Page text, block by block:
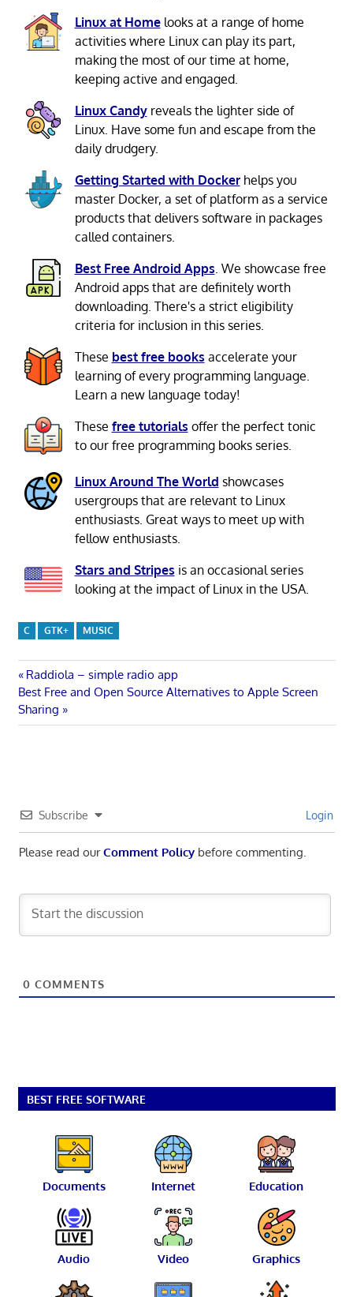
Linux at Homelooks at a range of home
activities where Linux can play its part,
making the most of our time at home,
keeping active and engaged.
Linux Candyreveals the lighter side of
Linux. Have some fun and escape from the
daily drudgery.
Getting Started with Dockerhelps you
master Docker, a set of platform as a service
products that delivers software in packages
called containers.
Best Free Android Apps. We showcase free
Android apps that are definitely worth
downloading. There's a strict eligibility
criteria for inclusion in this series.
These best free books accelerate your
learning of every programming language.
Learn a new language today!
These free tutorials offer the perfect tonic
to our free programming books series.
Linux Around The World showcases
usergroups that are relevant to Linux
enthusiasts. Great ways to meet up with
fellow enthusiasts.
Stars and Stripes is an occasional series
looking at the impact of Linux in the USA.
C GTK+ MUSIC
Post
navigation
Previous
Post:
Raddiola – simple radio app
Next
Post:
Best Free and Open Source Alternatives to Apple Screen
Sharing
Subscribe Login
Please read ourComment Policybefore commenting.
0 COMMENTS
BEST FREE SOFTWARE
Documents Internet Education
Audio Video Graphics